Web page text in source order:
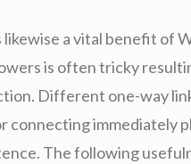
likewise a vital benefit of
is often tricky
Different one-way
connecting immediately
The following